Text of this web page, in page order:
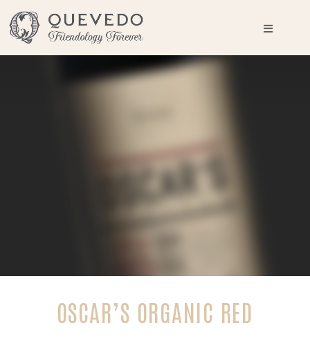
OSCAR’S ORGANIC RED